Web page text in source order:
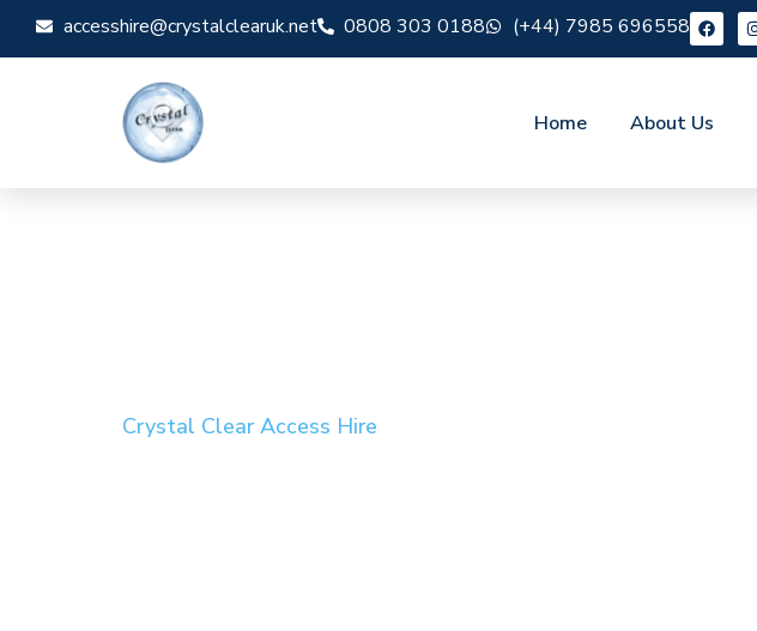
accesshire@crystalclearuk.net 0808 303 0188 (+44) 7985 696558
Home About Us
Crystal Clear Access Hire